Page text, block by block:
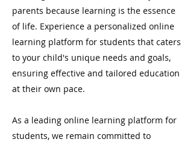
parents because learning is the essence
of life. Experience a personalized online
learning platform for students that caters
to your child's unique needs and goals,
ensuring effective and tailored education
at their own pace.
As a leading online learning platform for
students, we remain committed to